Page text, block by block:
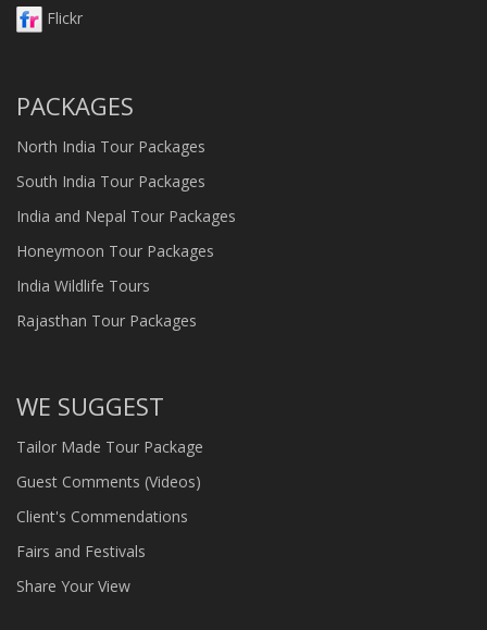
Flickr
PACKAGES
North India Tour Packages
South India Tour Packages
India and Nepal Tour Packages
Honeymoon Tour Packages
India Wildlife Tours
Rajasthan Tour Packages
WE SUGGEST
Tailor Made Tour Package
Guest Comments (Videos)
Client's Commendations
Fairs and Festivals
Share Your View